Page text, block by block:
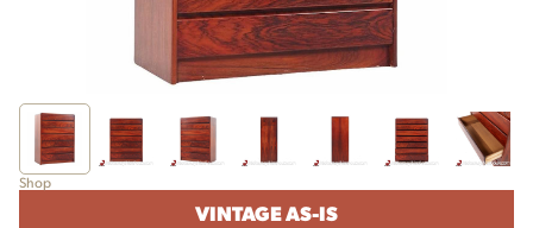
Shop
VINTAGE AS-IS